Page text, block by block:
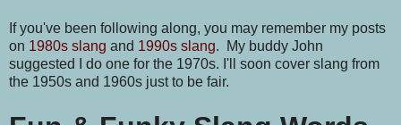
If you've been following along, you may remember my posts
on 1980s slang and 1990s slang. My buddy John
suggested I do one for the 1970s. I'll soon cover slang from
the 1950s and 1960s just to be fair.